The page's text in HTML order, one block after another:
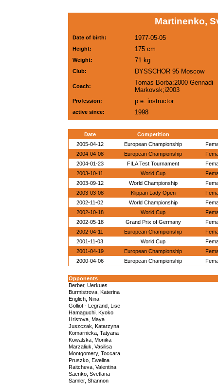
Martinenko,
Date of birth: 1977-05-05
Height: 175 cm
Weight: 71 kg
Club: DYSSCHOR 95 Moscow
Coach:
Tomas Borba;2000 Gennadi
Markovsk;i2003
Profession: p.e. instructor
active since: 1998
Date
Competition
2005-04-12
European Championship
2004-04-08
European Championship
2004-01-23
FILA Test Tournament
2003-10-11
World Cup
2003-09-12
World Championship
2003-03-08
Klippan Lady Open
2002-11-02
World Championship
2002-10-18
World Cup
2002-05-18
Grand Prix of Germany
2002-04-11
European Championship
2001-11-03
World Cup
2001-04-19
European Championship
2000-04-06
European Championship
Opponents
Berber, Uerkues
Burmistrova, Katerina
Englich, Nina
Golliot - Legrand, Lise
Hamaguchi, Kyoko
Hristova, Maya
Juszczak, Katarzyna
Komarnicka, Tatyana
Kowalska, Monika
Marzaliuk, Vasilisa
Montgomery, Toccara
Pruszko, Ewelina
Raitcheva, Valentina
Saenko, Svetlana
Samler, Shannon